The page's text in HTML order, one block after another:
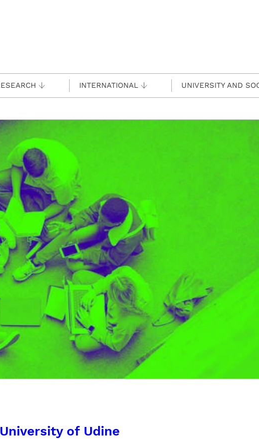
INTERNATIONAL UNIVERSITY AND
of Udine